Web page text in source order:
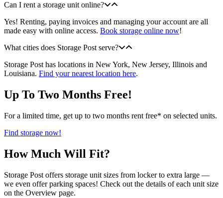
Can I rent a storage unit online?
Yes! Renting, paying invoices and managing your account are all
made easy with online access. Book storage online now!
What cities does Storage Post serve?
Storage Post has locations in New York, New Jersey, Illinois and
Louisiana. Find your nearest location here.
Up To Two Months Free!
For a limited time, get up to two months rent free* on selected units.
Find storage now!
How Much Will Fit?
Storage Post offers storage unit sizes from locker to extra large —
we even offer parking spaces! Check out the details of each unit size
on the Overview page.